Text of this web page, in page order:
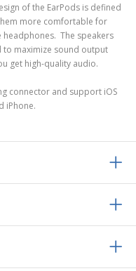
of the EarPods is defined
more comfortable for
The speakers
to maximize sound output
get high-quality audio.
connector and support iOS
iPhone.